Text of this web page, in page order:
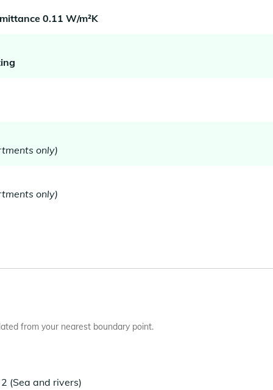
0.11 W/m²K
only)
only)
from your nearest boundary point.
(Sea and rivers)